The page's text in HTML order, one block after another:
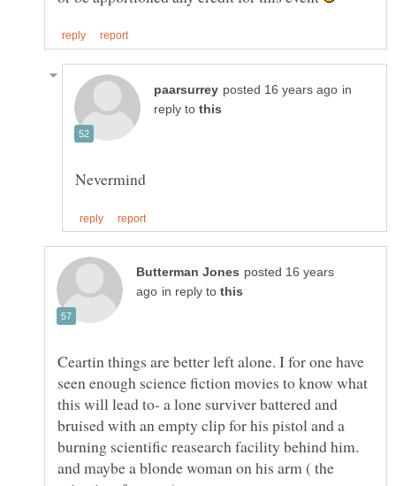
in
reply to
posted 16 years
in reply to
Ceartin things are better left alone. I for one have
seen enough science fiction movies to know what
this will lead to- a lone surviver battered and
bruised with an empty clip for his pistol and a
burning scientific reasearch facility behind him.
and maybe a blonde woman on his arm ( the